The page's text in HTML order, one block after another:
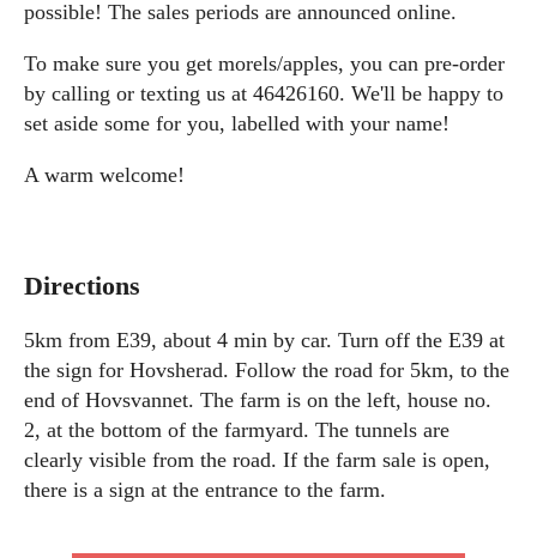
possible! The sales periods are announced online.
To make sure you get morels/apples, you can pre-order
by calling or texting us at 46426160. We'll be happy to
set aside some for you, labelled with your name!
A warm welcome!
Directions
5km from E39, about 4 min by car. Turn off the E39 at
the sign for Hovsherad. Follow the road for 5km, to the
end of Hovsvannet. The farm is on the left, house no.
2, at the bottom of the farmyard. The tunnels are
clearly visible from the road. If the farm sale is open,
there is a sign at the entrance to the farm.